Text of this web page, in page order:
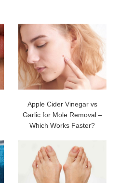
Apple Cider Vinegar vs
Garlic for Mole Removal –
Which Works Faster?